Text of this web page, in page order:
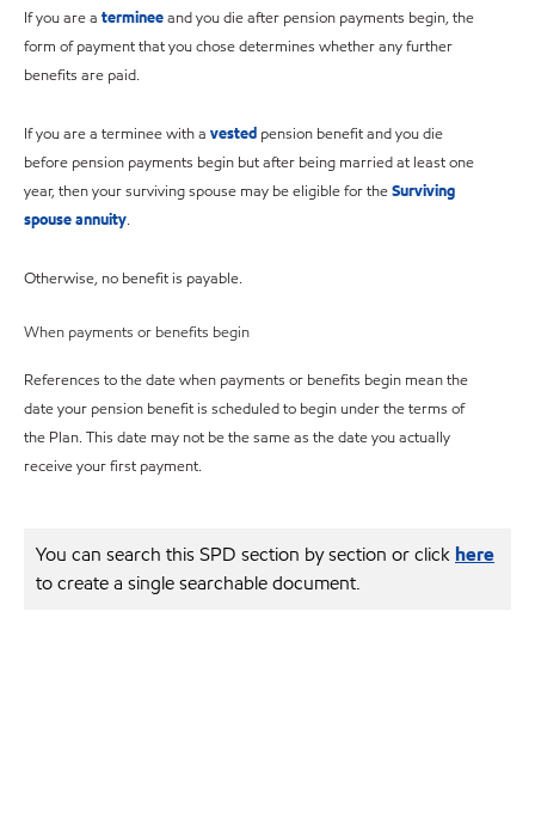
If you are a termineeand you die after pension payments begin, the
form of payment that you chose determines whether any further
benefits are paid.
If you are a terminee with a vested pension benefit and you die
before pension payments begin but after being married at least one
year, then your surviving spouse may be eligible for theSurviving
spouse annuity.
Otherwise, no benefit is payable.
When payments or benefits begin
References to the date when payments or benefits begin mean the
date your pension benefit is scheduled to begin under the terms of
the Plan. This date may not be the same as the date you actually
receive your first payment.
You can search this SPD section by section or click here
to create a single searchable document.